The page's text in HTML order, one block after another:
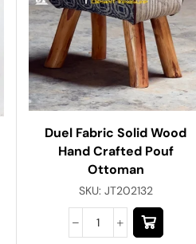
Duel Fabric Solid Wood
Hand Crafted Pouf
Ottoman
SKU: JT202132